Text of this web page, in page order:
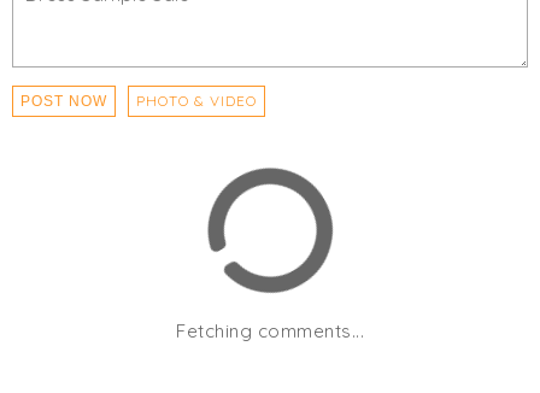
POST NOW PHOTO & VIDEO
Fetching comments...